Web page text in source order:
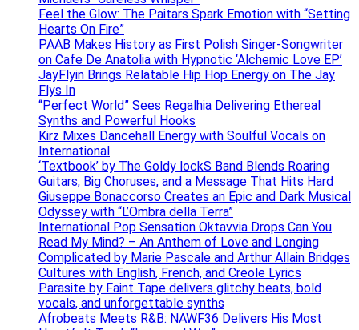
Feel the Glow: The Paitars Spark Emotion with “Setting
Hearts On Fire”
PAAB Makes History as First Polish Singer-Songwriter
on Cafe De Anatolia with Hypnotic ‘Alchemic Love EP’
JayFlyin Brings Relatable Hip Hop Energy on The Jay
Flys In
“Perfect World” Sees Regalhia Delivering Ethereal
Synths and Powerful Hooks
Kirz Mixes Dancehall Energy with Soulful Vocals on
International
‘Textbook’ by The Goldy lockS Band Blends Roaring
Guitars, Big Choruses, and a Message That Hits Hard
Giuseppe Bonaccorso Creates an Epic and Dark Musical
Odyssey with “L’Ombra della Terra”
International Pop Sensation Oktavvia Drops Can You
Read My Mind? – An Anthem of Love and Longing
Complicated by Marie Pascale and Arthur Allain Bridges
Cultures with English, French, and Creole Lyrics
Parasite by Faint Tape delivers glitchy beats, bold
vocals, and unforgettable synths
Afrobeats Meets R&B: NAWF36 Delivers His Most